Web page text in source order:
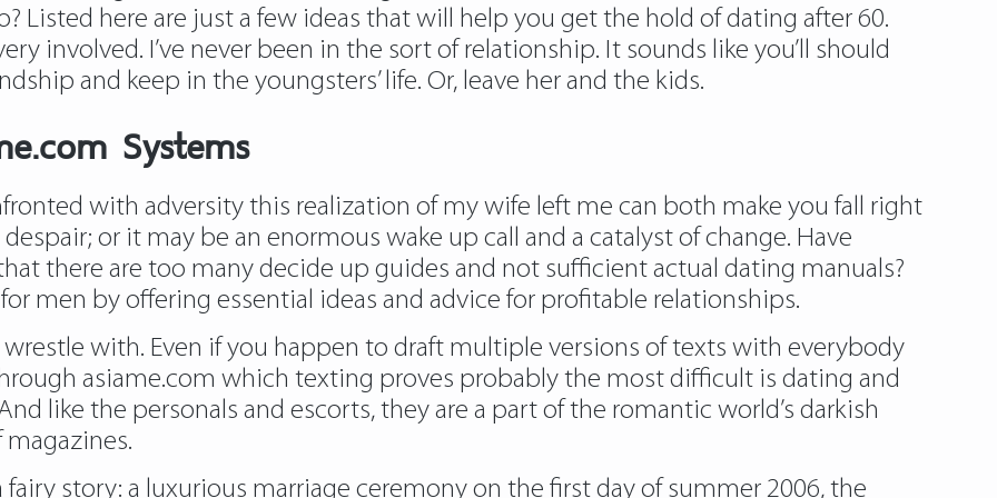
Listed here are just a few ideas that will help you get the hold of dating after 60.
involved. I’ve never been in the sort of relationship. It sounds like you’ll should
and keep in the youngsters’ life. Or, leave her and the kids.
Systems
with adversity this realization of my wife left me can both make you fall right
or it may be an enormous wake up call and a catalyst of change. Have
there are too many decide up guides and not sufficient actual dating manuals?
men by offering essential ideas and advice for profitable relationships.
with. Even if you happen to draft multiple versions of texts with everybody
asiame.com which texting proves probably the most difficult is dating and
like the personals and escorts, they are a part of the romantic world’s darkish
story: a luxurious marriage ceremony on the first day of summer 2006, the